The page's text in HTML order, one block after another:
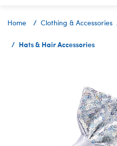
Home Clothing & Accessories
Hats & Hair Accessories